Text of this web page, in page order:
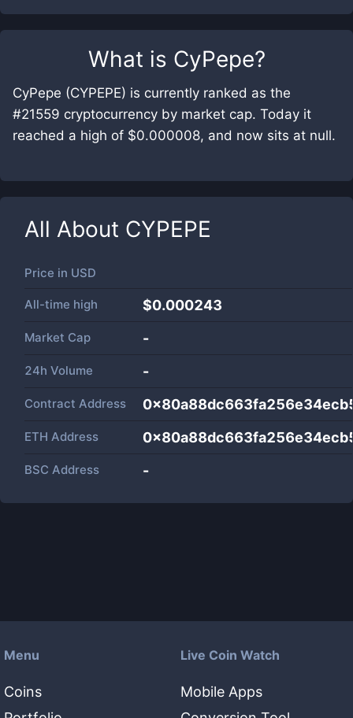
What is CyPepe?
CyPepe (CYPEPE) is currently ranked as the
#21559 cryptocurrency by market cap. Today it
reached a high of $0.000008, and now sits at null.
All About CYPEPE
Price in USD
All-time high $0.000243
Market Cap -
24h Volume -
Contract Address
ETH Address
BSC Address -
Menu
Coins
Live Coin Watch
Mobile Apps